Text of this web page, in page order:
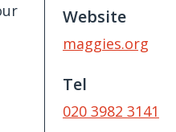
Website
maggies.org
Tel
020 3982 3141